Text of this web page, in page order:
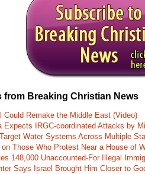
from Breaking Christian News
Could Remake the Middle East (Video)
Expects IRGC-coordinated Attacks by
Water Systems Across Multiple
Those Who Protest Near a House of
148,000 Unaccounted-For Illegal
Says Israel Brought Him Closer to